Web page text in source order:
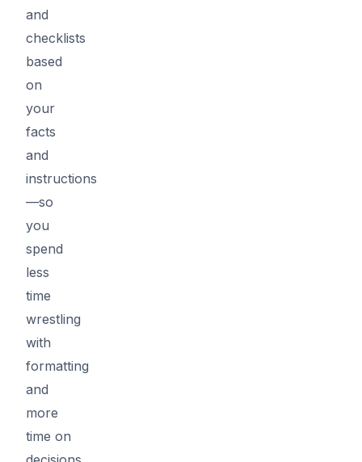
and
checklists
based
on
your
facts
and
instructions
—so
you
spend
less
time
wrestling
with
formatting
and
more
time on